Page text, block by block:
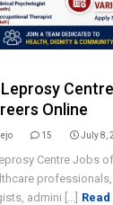
Online
15 July 8,
Centre Jobs
admini [...]